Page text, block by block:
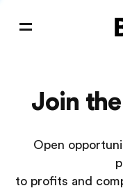
Join
Open
to profits and